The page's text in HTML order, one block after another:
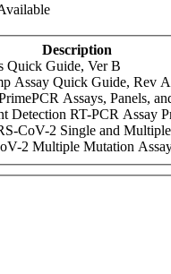
Description
Quick Guide, Ver B
Assay Quick Guide, Rev A
Assays, Panels,
Detection RT-PCR Assay
CoV-2 Single and
2 Multiple Mutation